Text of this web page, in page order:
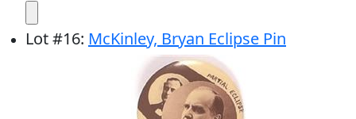
Lot#16: McKinley, Bryan Eclipse Pin